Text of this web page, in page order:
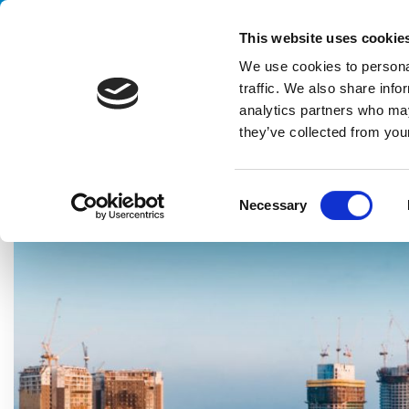
This website uses
We use cookies to
traffic. We also share
analytics partners who
they’ve collected from
o
Necessary